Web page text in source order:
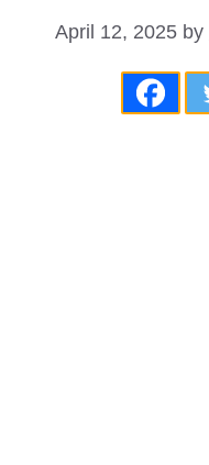
April 12, 2025 by